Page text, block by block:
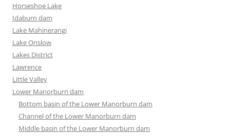
Horseshoe Lake
Idaburn dam
Lake Mahinerangi
Lake Onslow
Lakes District
Lawrence
Little Valley
Lower Manorburn dam
Bottom basin of the Lower Manorburn dam
Channel of the Lower Manorburn dam
Middle basin of the Lower Manorburn dam